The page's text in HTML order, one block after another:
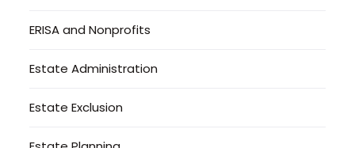
ERISA and Nonprofits
Estate Administration
Estate Exclusion